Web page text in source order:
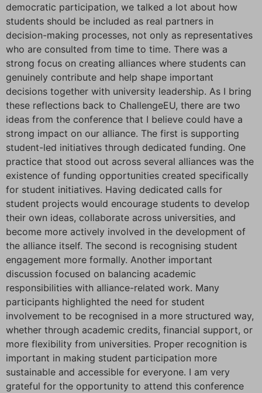
democratic participation, we talked a lot about how
students should be included as real partners in
decision-making processes, not only as representatives
who are consulted from time to time. There was a
strong focus on creating alliances where students can
genuinely contribute and help shape important
decisions together with university leadership. As I bring
these reflections back to ChallengeEU, there are two
ideas from the conference that I believe could have a
strong impact on our alliance. The first is supporting
student-led initiatives through dedicated funding. One
practice that stood out across several alliances was the
existence of funding opportunities created specifically
for student initiatives. Having dedicated calls for
student projects would encourage students to develop
their own ideas, collaborate across universities, and
become more actively involved in the development of
the alliance itself. The second is recognising student
engagement more formally. Another important
discussion focused on balancing academic
responsibilities with alliance-related work. Many
participants highlighted the need for student
involvement to be recognised in a more structured way,
whether through academic credits, financial support, or
more flexibility from universities. Proper recognition is
important in making student participation more
sustainable and accessible for everyone. I am very
grateful for the opportunity to attend this conference